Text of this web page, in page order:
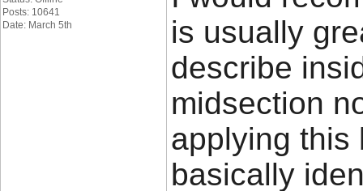
Posts: 10641
Date: March 5th
is usually
describe
midsection
applying this
basically